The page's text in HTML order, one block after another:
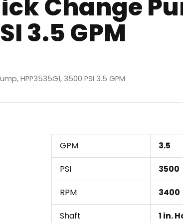
Change
3.5 GPM
HPP3535G1, 3500 PSI 3.5 GPM
GPM 3.5
PSI 3500
RPM 3400
Shaft 1 in.